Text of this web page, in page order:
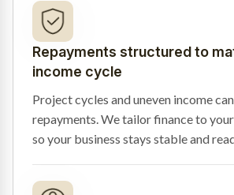
Repayments structured to
income cycle
Project cycles and uneven income
repayments. We tailor finance to
so your business stays stable and